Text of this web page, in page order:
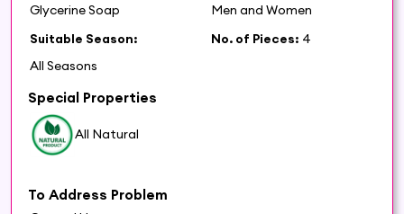
Glycerine Soap
Men and Women
Suitable Season:
All Seasons
No. of Pieces: 4
Special Properties
All Natural
To Address Problem